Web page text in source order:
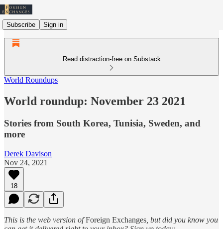
Subscribe Sign in
Read distraction-free on Substack
World Roundups
World roundup: November 23 2021
Stories from South Korea, Tunisia, Sweden, and
more
Derek Davison
Nov 24, 2021
18
This is the web version ofForeign Exchanges , but did you know you